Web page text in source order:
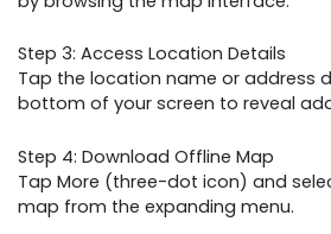
Step 3: Access Location Details
Tap the location name or address
bottom of your screen to reveal
Step 4: Download Offline Map
Tap More (three-dot icon) and
map from the expanding menu.